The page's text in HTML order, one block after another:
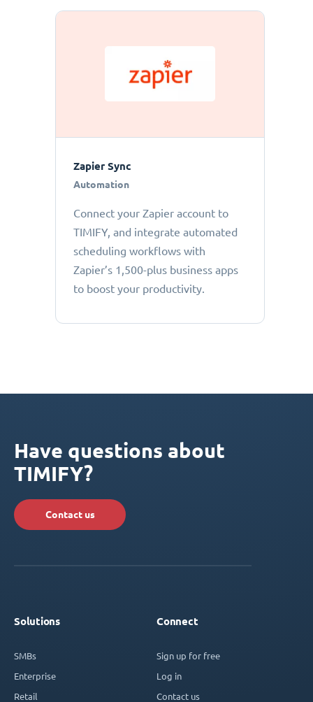
Zapier Sync
Automation
Connect your Zapier account to
TIMIFY, and integrate automated
scheduling workflows with
Zapier’s 1,500-plus business apps
to boost your productivity.
Have questions about
TIMIFY?
Contact us
Solutions
SMBs
Enterprise
Retail
Connect
Sign up for free
Log in
Contact us